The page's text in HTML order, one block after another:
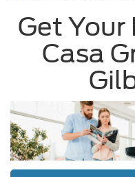
Get Your
Casa